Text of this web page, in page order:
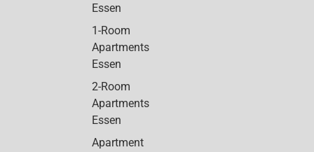
Essen
1-Room
Apartments
Essen
2-Room
Apartments
Essen
Apartment